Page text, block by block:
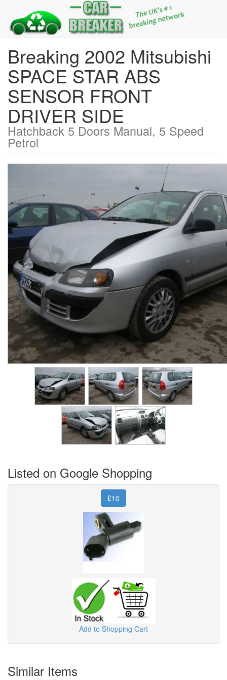
Breaking 2002 Mitsubishi
SPACE STAR ABS
SENSOR FRONT
DRIVER SIDE
Hatchback 5 Doors Manual, 5 Speed
Petrol
Listed on Google Shopping
£10
Add to Shopping Cart
Similar Items